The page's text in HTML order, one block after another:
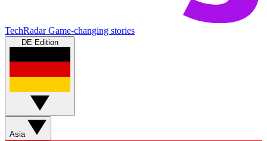
TechRadar Game-changing stories
DE Edition
Asia